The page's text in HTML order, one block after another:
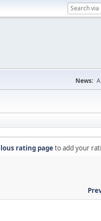
News:
rating pageto add your